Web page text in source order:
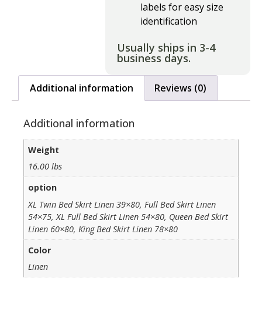
labels for easy size
identification
Usually ships in 3-4
business days.
Additional information Reviews (0)
Additional information
Weight
16.00 lbs
option
XL Twin Bed Skirt Linen 39×80, Full Bed Skirt Linen
54×75, XL Full Bed Skirt Linen 54×80, Queen Bed Skirt
Linen 60×80, King Bed Skirt Linen 78×80
Color
Linen